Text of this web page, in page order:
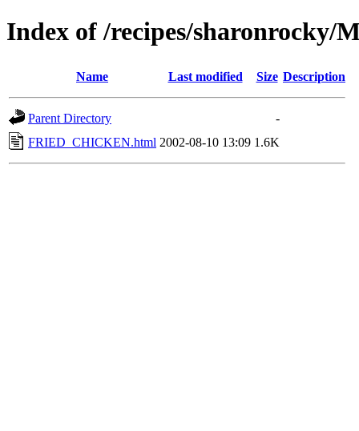
Index of /recipes/sharonrocky/
Name Last modified Size Description
Parent Directory
-
FRIED_CHICKEN.html 2002-08-10 13:09 1.6K